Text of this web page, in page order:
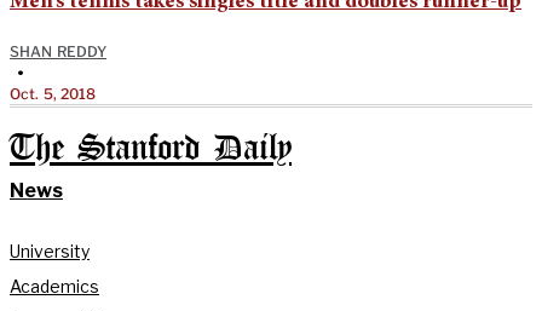
SHAN REDDY
•
Oct. 5, 2018
The Stanford Daily
News
University
Academics